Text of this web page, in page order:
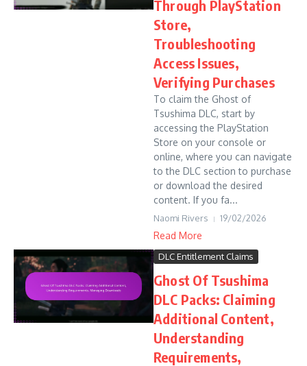
Through PlayStation
Store,
Troubleshooting
Access Issues,
Verifying Purchases
To claim the Ghost of
Tsushima DLC, start by
accessing the PlayStation
Store on your console or
online, where you can navigate
to the DLC section to purchase
or download the desired
content. If you fa...
Naomi Rivers 19/02/2026
Read More
DLC Entitlement Claims
Ghost Of Tsushima
DLC Packs: Claiming
Additional Content,
Understanding
Requirements,